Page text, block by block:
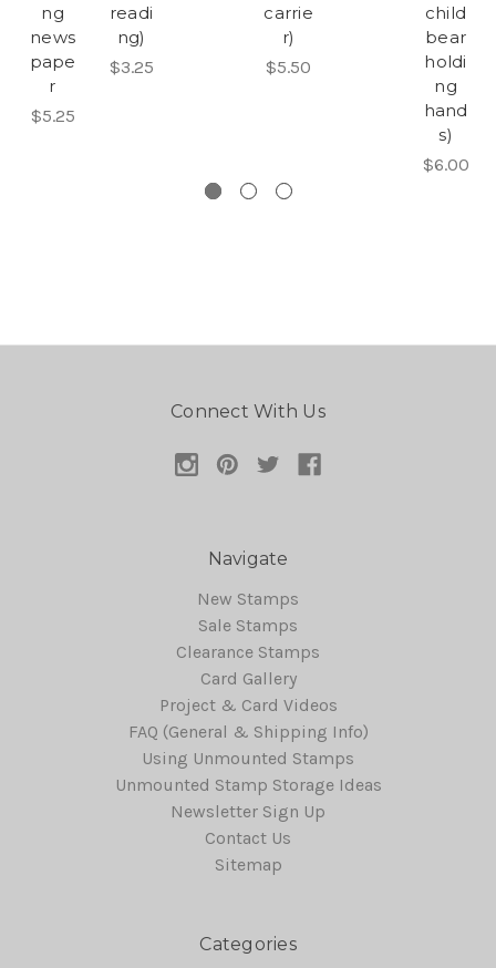
ng
news
pape
r
$5.25
readi
ng)
$3.25
carrie
r)
$5.50
child
bear
holdi
ng
hand
s)
$6.00
Connect With Us
Navigate
New Stamps
Sale Stamps
Clearance Stamps
Card Gallery
Project & Card Videos
FAQ (General & Shipping Info)
Using Unmounted Stamps
Unmounted Stamp Storage Ideas
Newsletter Sign Up
Contact Us
Sitemap
Categories